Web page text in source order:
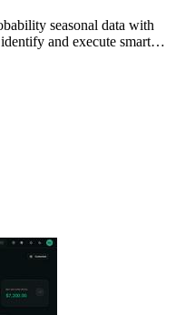
seasonal data with
and execute smart